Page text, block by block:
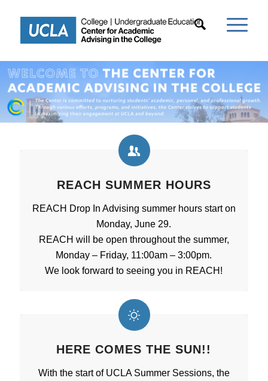
REACH SUMMER HOURS
REACH Drop In Advising summer hours start on
Monday, June 29.
REACH will be open throughout the summer,
Monday – Friday, 11:00am – 3:00pm.
We look forward to seeing you in REACH!
HERE COMES THE SUN!!
With the start of UCLA Summer Sessions, the